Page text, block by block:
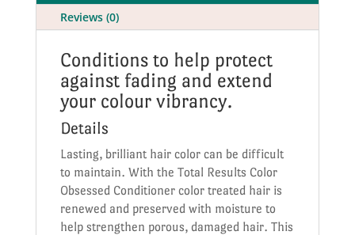
Reviews (0)
Conditions to help protect
against fading and extend
your colour vibrancy.
Details
Lasting, brilliant hair color can be difficult
to maintain. With the Total Results Color
Obsessed Conditioner color treated hair is
renewed and preserved with moisture to
help strengthen porous, damaged hair. This